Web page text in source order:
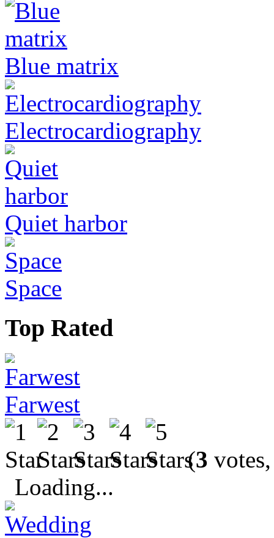
Blue matrix
Electrocardiography
Quiet harbor
Space
Top Rated
Farwest
(3
Loading...